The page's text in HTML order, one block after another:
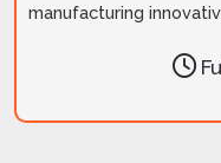
manufacturing